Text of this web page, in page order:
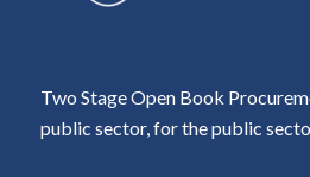
Two Stage Open Book
public sector, for the public